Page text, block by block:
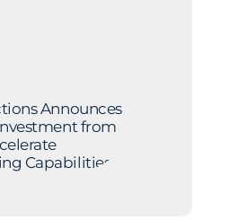
Announces
from
Capabilities